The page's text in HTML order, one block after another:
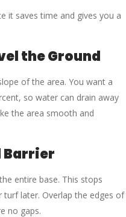
it saves time and gives you a
the Ground
of the area. You want a
so water can drain away
the area smooth and
Barrier
entire base. This stops
later. Overlap the edges of
no gaps.